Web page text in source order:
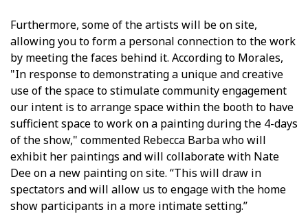
Furthermore, some of the artists will be on site,
allowing you to form a personal connection to the work
by meeting the faces behind it. According to Morales,
"In response to demonstrating a unique and creative
use of the space to stimulate community engagement
our intent is to arrange space within the booth to have
sufficient space to work on a painting during the 4-days
of the show," commented Rebecca Barba who will
exhibit her paintings and will collaborate with Nate
Dee on a new painting on site. “This will draw in
spectators and will allow us to engage with the home
show participants in a more intimate setting.”